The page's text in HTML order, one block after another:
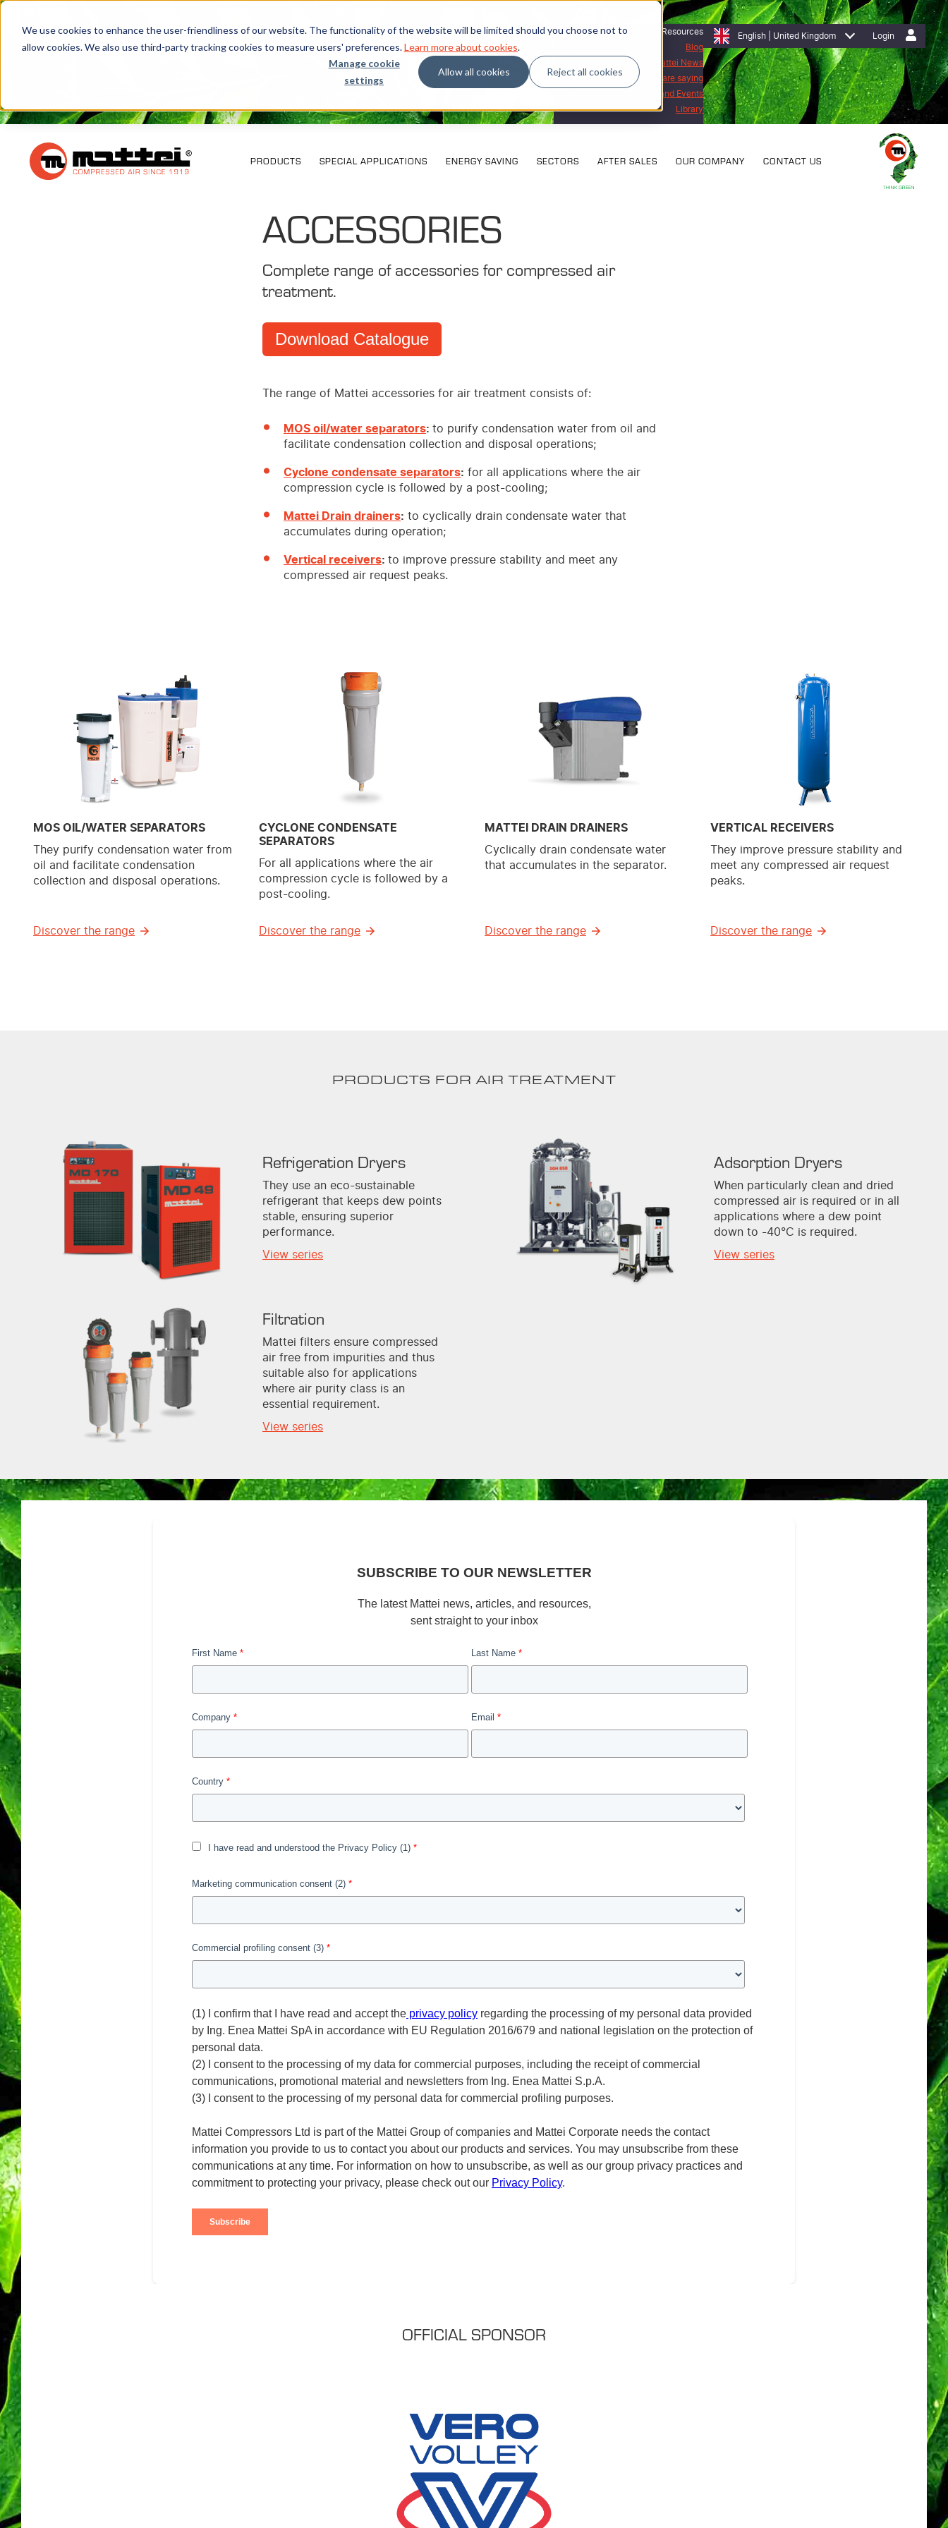
We use cookies to enhance the user-friendliness of our website. The functionality of the website will be limited should you choose not to
allow cookies. We also use third-party tracking cookies to measure users' preferences.Learn more about cookies.
Manage cookie
settings
Allow all cookies Reject all cookies
Login
English | United Kingdom
Resources
Blog
Mattei News
What our customers are saying
Exhibitions and Events
Library
PRODUCTS SPECIAL APPLICATIONS ENERGY SAVING SECTORS AFTER SALES OUR COMPANY CONTACT US
ACCESSORIES
Complete range of accessories for compressed air
treatment.
Download Catalogue
The range of Mattei accessories for air treatment consists of:
MOS oil/water separators: to purify condensation water from oil and
facilitate condensation collection and disposal operations;
Cyclone condensate separators: for all applications where the air
compression cycle is followed by a post-cooling;
Mattei Drain drainers: to cyclically drain condensate water that
accumulates during operation;
Vertical receivers: to improve pressure stability and meet any
compressed air request peaks.
MOS OIL/WATER SEPARATORS
They purify condensation water from
oil and facilitate condensation
collection and disposal operations.
Discover the range
CYCLONE CONDENSATE
SEPARATORS
For all applications where the air
compression cycle is followed by a
post-cooling.
Discover the range
MATTEI DRAIN DRAINERS
Cyclically drain condensate water
that accumulates in the separator.
Discover the range
VERTICAL RECEIVERS
They improve pressure stability and
meet any compressed air request
peaks.
Discover the range
PRODUCTS FOR AIR TREATMENT
Refrigeration Dryers
They use an eco-sustainable
refrigerant that keeps dew points
stable, ensuring superior
performance.
View series
Adsorption Dryers
When particularly clean and dried
compressed air is required or in all
applications where a dew point
down to -40°C is required.
View series
Filtration
Mattei filters ensure compressed
air free from impurities and thus
suitable also for applications
where air purity class is an
essential requirement.
View series
OFFICIAL SPONSOR